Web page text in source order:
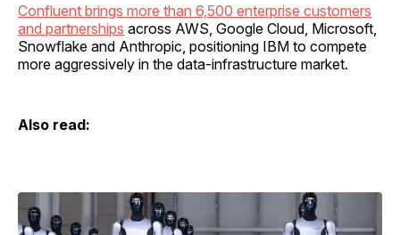
Confluent brings more than 6,500 enterprise customers
and partnerships across AWS, Google Cloud, Microsoft,
Snowflake and Anthropic, positioning IBM to compete
more aggressively in the data-infrastructure market.
Also read: